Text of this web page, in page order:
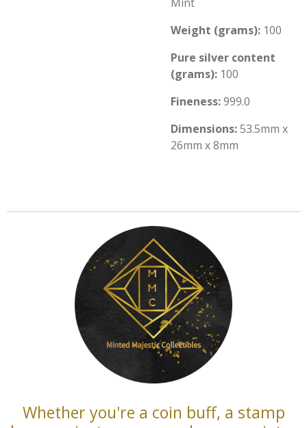
Weight (grams): 100
Pure silver content
(grams): 100
Fineness:999.0
Dimensions:53.5mm x
26mm x 8mm
Whether you're a coin buff, a stamp